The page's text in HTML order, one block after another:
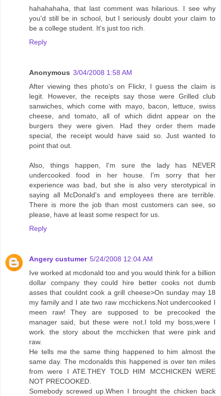
hahahahaha, that last comment was hilarious. I see why
you'd still be in school, but I seriously doubt your claim to
be a college student. It's just too rich.
Reply
Anonymous 3/04/2008 1:58 AM
After viewing thes photo's on Flickr, I guess the claim is
legit. However, the receipts say those were Grilled club
sanwiches, which come with mayo, bacon, lettuce, swiss
cheese, and tomato, all of which didnt appear on the
burgers they were given. Had they order them made
special, the receipt would have said so. Just wanted to
point that out.
Also, things happen, I'm sure the lady has NEVER
undercooked food in her house. I'm sorry that her
experience was bad, but she is also very sterotypical in
saying all McDonald's and employees there are terrible.
There is more the job than most customers can see, so
please, have at least some respect for us.
Reply
Angery custumer 5/24/2008 12:04 AM
Ive worked at mcdonald too and you would think for a billion
dollar company they could hire better cooks not dumb
asses that couldnt cook a grill cheese>On sunday may 18
my family and I ate two raw mcchickens.Not undercooked I
meen raw! They are supposed to be precooked the
manager said, but these were not.I told my boss,were I
work. the story about the mcchicken that were pink and
raw.
He tells me the same thing happened to him almost the
same day. The mcdonalds this happened is over ten miles
from were I ATE.THEY TOLD HIM MCCHICKEN WERE
NOT PRECOOKED.
Somebody screwed up.When I brought the chicken back